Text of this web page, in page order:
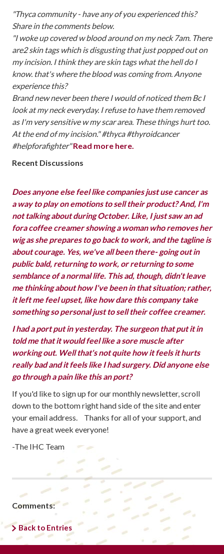
"Thyca community - have any of you experienced this?
Share in the comments below.
"I woke up covered w blood around on my neck 7am. There
are2 skin tags which is disgusting that just popped out on
my incision. I think they are skin tags what the hell do I
know. that's where the blood was coming from. Anyone
experience this?
Brand new never been there I would of noticed them Bc I
look at my neck everyday. I refuse to have them removed
as I'm very sensitive w my scar area. These things hurt too.
At the end of my incision." #thyca #thyroidcancer
#helpforafighter"‪‬Read more here.
Recent Discussions
Does anyone else feel like companies just use cancer as
a way to play on emotions to sell their product? And, I'm
not talking about during October. Like, I just saw an ad
fora coffee creamer showing a woman who removes her
wig as she prepares to go back to work, and the tagline is
about courage. Yes, we've all been there- going out in
public bald, returning to work, or returning to some
semblance of a normal life. This ad, though, didn't leave
me thinking about how I've been in that situation; rather,
it left me feel upset, like how dare this company take
something so personal just to sell their coffee creamer.
I had a port put in yesterday. The surgeon that put it in
told me that it would feel like a sore muscle after
working out. Well that's not quite how it feels it hurts
really bad and it feels like I had surgery. Did anyone else
go through a pain like this an port?
If you'd like to sign up for our monthly newsletter, scroll
down to the bottom right hand side of the site and enter
your email address. Thanks for all of your support, and
have a great week everyone!
-The IHC Team
Comments:
Back to Entries